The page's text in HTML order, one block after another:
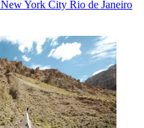
New York City Rio de Janeiro